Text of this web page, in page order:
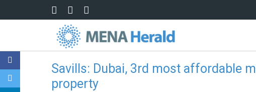
Skip to main content
Savills: Dubai, 3rd most affordable
property